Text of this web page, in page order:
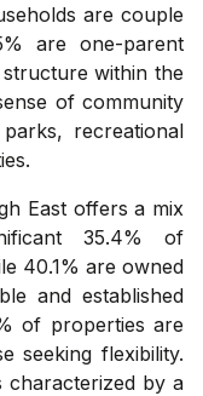
are couple
are one-parent
within the
of community
recreational
East offers a mix
35.4% of
40.1% are owned
and established
of properties are
seeking flexibility.
characterized by a